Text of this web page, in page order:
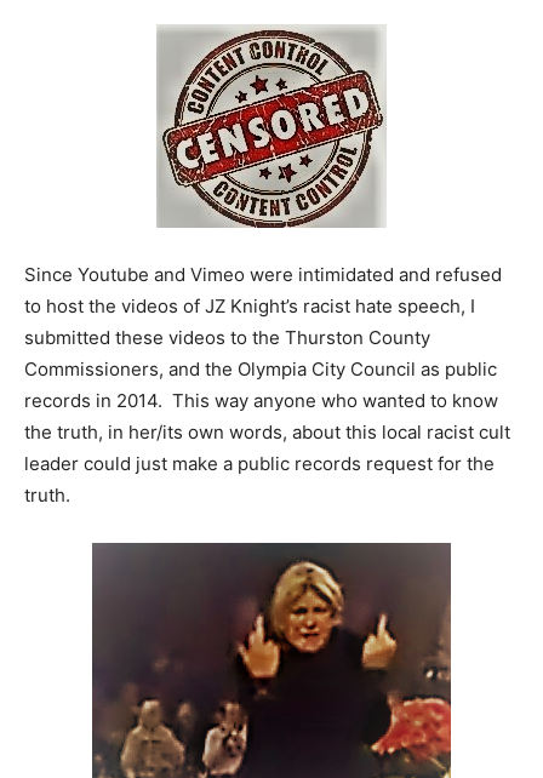
Since Youtube and Vimeo were intimidated and refused
to host the videos of JZ Knight’s racist hate speech, I
submitted these videos to the Thurston County
Commissioners, and the Olympia City Council as public
records in 2014. This way anyone who wanted to know
the truth, in her/its own words, about this local racist cult
leader could just make a public records request for the
truth.